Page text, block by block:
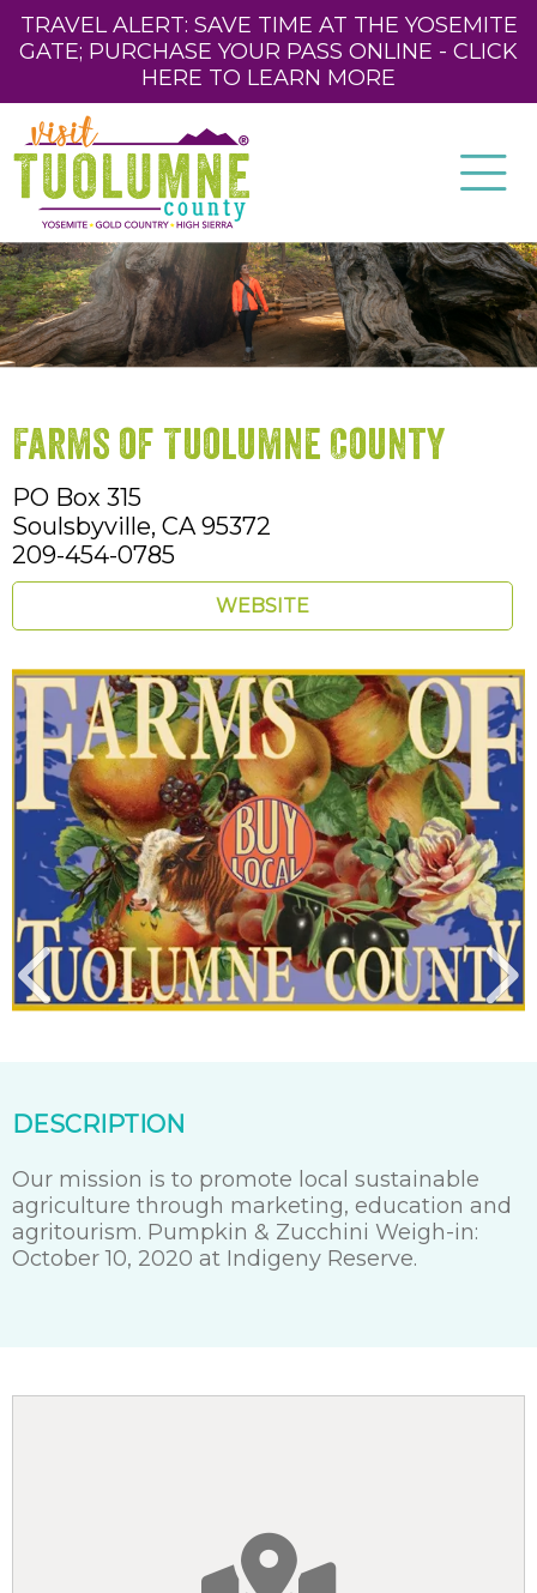
TRAVEL ALERT: SAVE TIME AT THE YOSEMITE
GATE; PURCHASE YOUR PASS ONLINE - CLICK
HERE TO LEARN MORE
Farms of Tuolumne County
PO Box 315
Soulsbyville, CA 95372
209-454-0785
WEBSITE
DESCRIPTION
Our mission is to promote local sustainable
agriculture through marketing, education and
agritourism. Pumpkin & Zucchini Weigh-in:
October 10, 2020 at Indigeny Reserve.